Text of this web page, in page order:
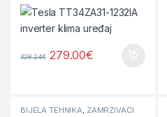
328.24€ 279.00€
BIJELA TEHNIKA, ZAMRZIVAČI